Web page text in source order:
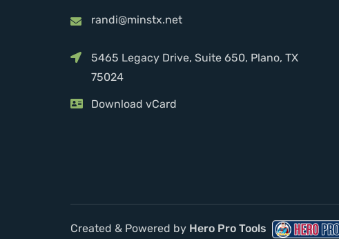
randi@minstx.net
5465 Legacy Drive, Suite 650, Plano, TX
75024
Download vCard
Created & Powered by Hero Pro Tools